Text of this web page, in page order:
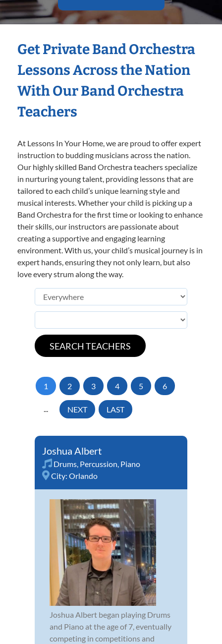
Get Private Band Orchestra
Lessons Across the Nation
With Our Band Orchestra
Teachers
At Lessons In Your Home, we are proud to offer expert
instruction to budding musicians across the nation.
Our highly skilled Band Orchestra teachers specialize
in nurturing young talent, providing lessons that are
tailored to each child’s unique learning style and
musical interests. Whether your child is picking up a
Band Orchestra for the first time or looking to enhance
their skills, our instructors are passionate about
creating a supportive and engaging learning
environment. With us, your child’s musical journey is in
expert hands, ensuring they not only learn, but also
love every strum along the way.
1 2 3 4 5 6
... NEXT LAST
Joshua Albert
Drums, Percussion, Piano
City: Orlando
Joshua Albert began playing Drums
and Piano at the age of 7, eventually
competing in competitions and